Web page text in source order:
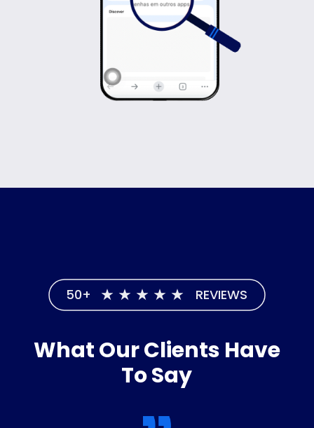
50+ REVIEWS
What Our Clients Have
To Say